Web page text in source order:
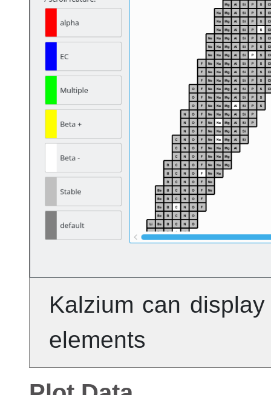
Kalzium can
elements